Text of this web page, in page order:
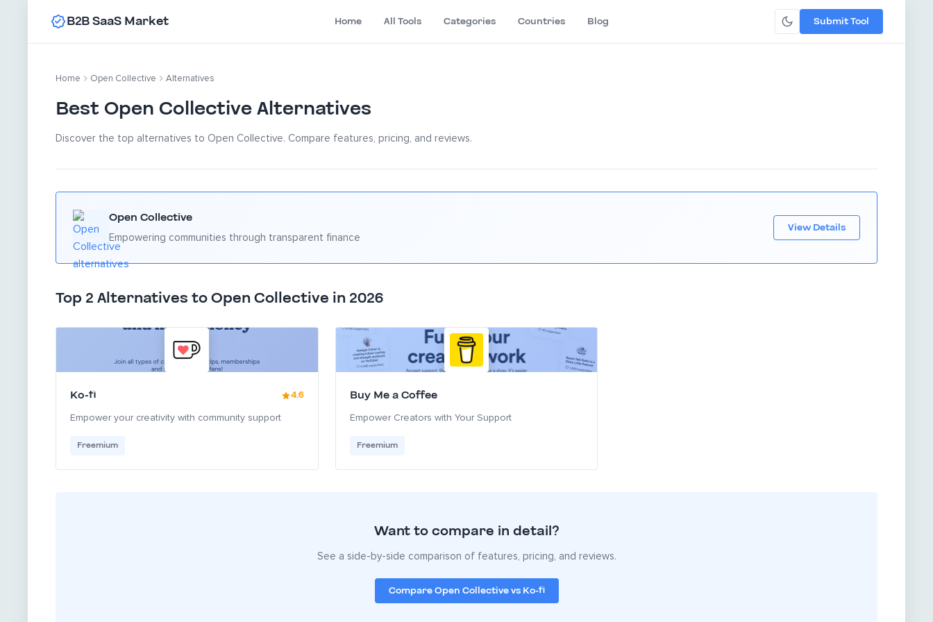
B2B SaaS Market Home All Tools Categories Countries Blog Submit Tool
Home Open Collective Alternatives
Best Open Collective Alternatives
Discover the top alternatives to Open Collective. Compare features, pricing, and reviews.
Open Collective
Empowering communities through transparent finance
View Details
Top 2 Alternatives to Open Collective in 2026
Ko-fi 4.6
Empower your creativity with community support
Freemium
Buy Me a Coffee
Empower Creators with Your Support
Freemium
Want to compare in detail?
See a side-by-side comparison of features, pricing, and reviews.
Compare Open Collective vs Ko-fi